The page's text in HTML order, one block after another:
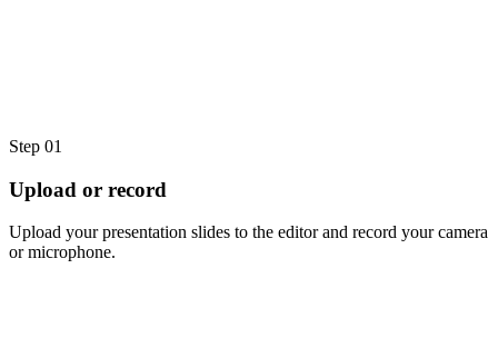
Step 01
Upload or record
Upload your presentation slides to the editor and record your camera
or microphone.